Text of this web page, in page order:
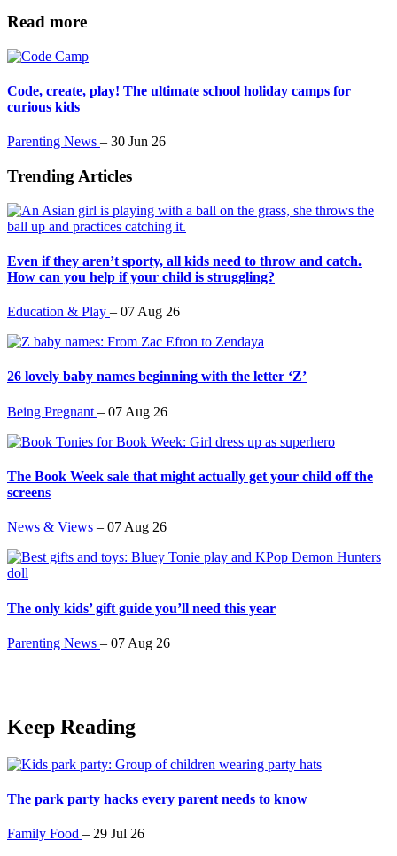
Read more
Code, create, play! The ultimate school holiday camps for
curious kids
Parenting News – 30 Jun 26
Trending Articles
Even if they aren’t sporty, all kids need to throw and catch.
How can you help if your child is struggling?
Education & Play – 07 Aug 26
26 lovely baby names beginning with the letter ‘Z’
Being Pregnant – 07 Aug 26
The Book Week sale that might actually get your child off the
screens
News & Views – 07 Aug 26
The only kids’ gift guide you’ll need this year
Parenting News – 07 Aug 26
Keep Reading
The park party hacks every parent needs to know
Family Food – 29 Jul 26